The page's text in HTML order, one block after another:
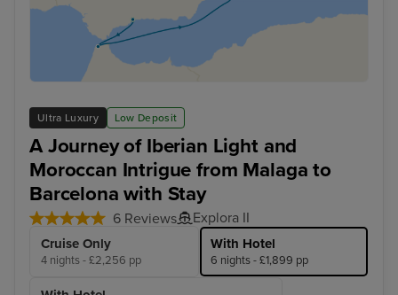
Ultra Luxury Low Deposit
A Journey of Iberian Light and
Moroccan Intrigue from Malaga to
Barcelona with Stay
6 Reviews Explora II
Cruise Only
4 nights - £2,256 pp
With Hotel
6 nights - £1,899 pp